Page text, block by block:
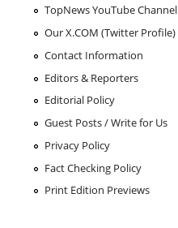
TopNews YouTube Channel
Our X.COM (Twitter Profile)
Contact Information
Editors & Reporters
Editorial Policy
Guest Posts / Write for Us
Privacy Policy
Fact Checking Policy
Print Edition Previews